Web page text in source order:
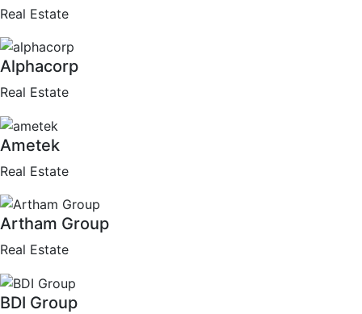
Real Estate
Alphacorp
Real Estate
Ametek
Real Estate
Artham Group
Real Estate
BDI Group